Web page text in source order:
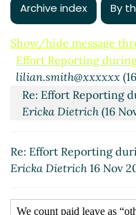
Archive index By
Show/hide message
Effort Reporting
lilian.smith@xxxxxx
Re: Effort Reporting
Ericka Dietrich(16
Re: Effort Reporting
Ericka Dietrich 16 Nov